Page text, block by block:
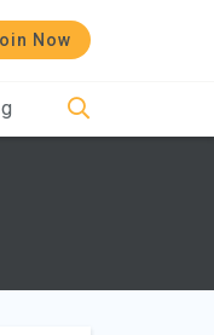
Now